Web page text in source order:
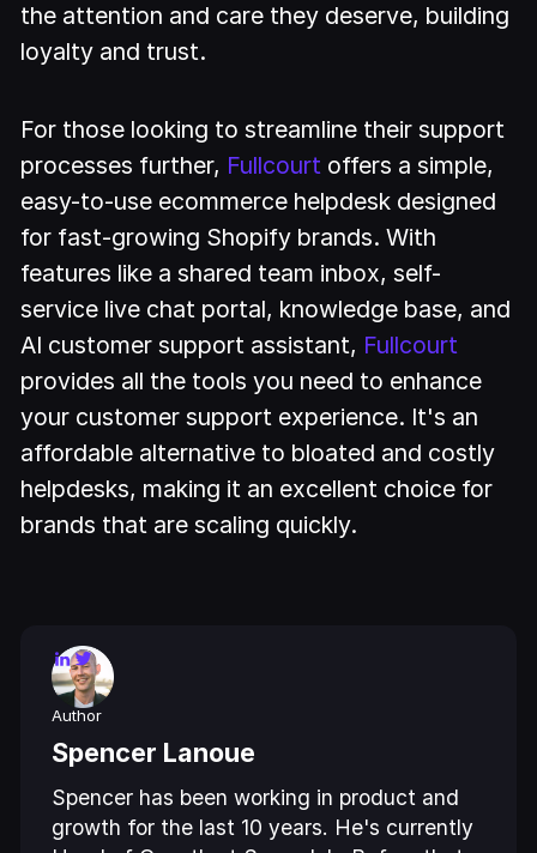
the attention and care they deserve, building
loyalty and trust.
For those looking to streamline their support
processes further, Fullcourt offers a simple,
easy-to-use ecommerce helpdesk designed
for fast-growing Shopify brands. With
features like a shared team inbox, self-
service live chat portal, knowledge base, and
AI customer support assistant, Fullcourt
provides all the tools you need to enhance
your customer support experience. It's an
affordable alternative to bloated and costly
helpdesks, making it an excellent choice for
brands that are scaling quickly.
Author
Spencer Lanoue
Spencer has been working in product and
growth for the last 10 years. He's currently